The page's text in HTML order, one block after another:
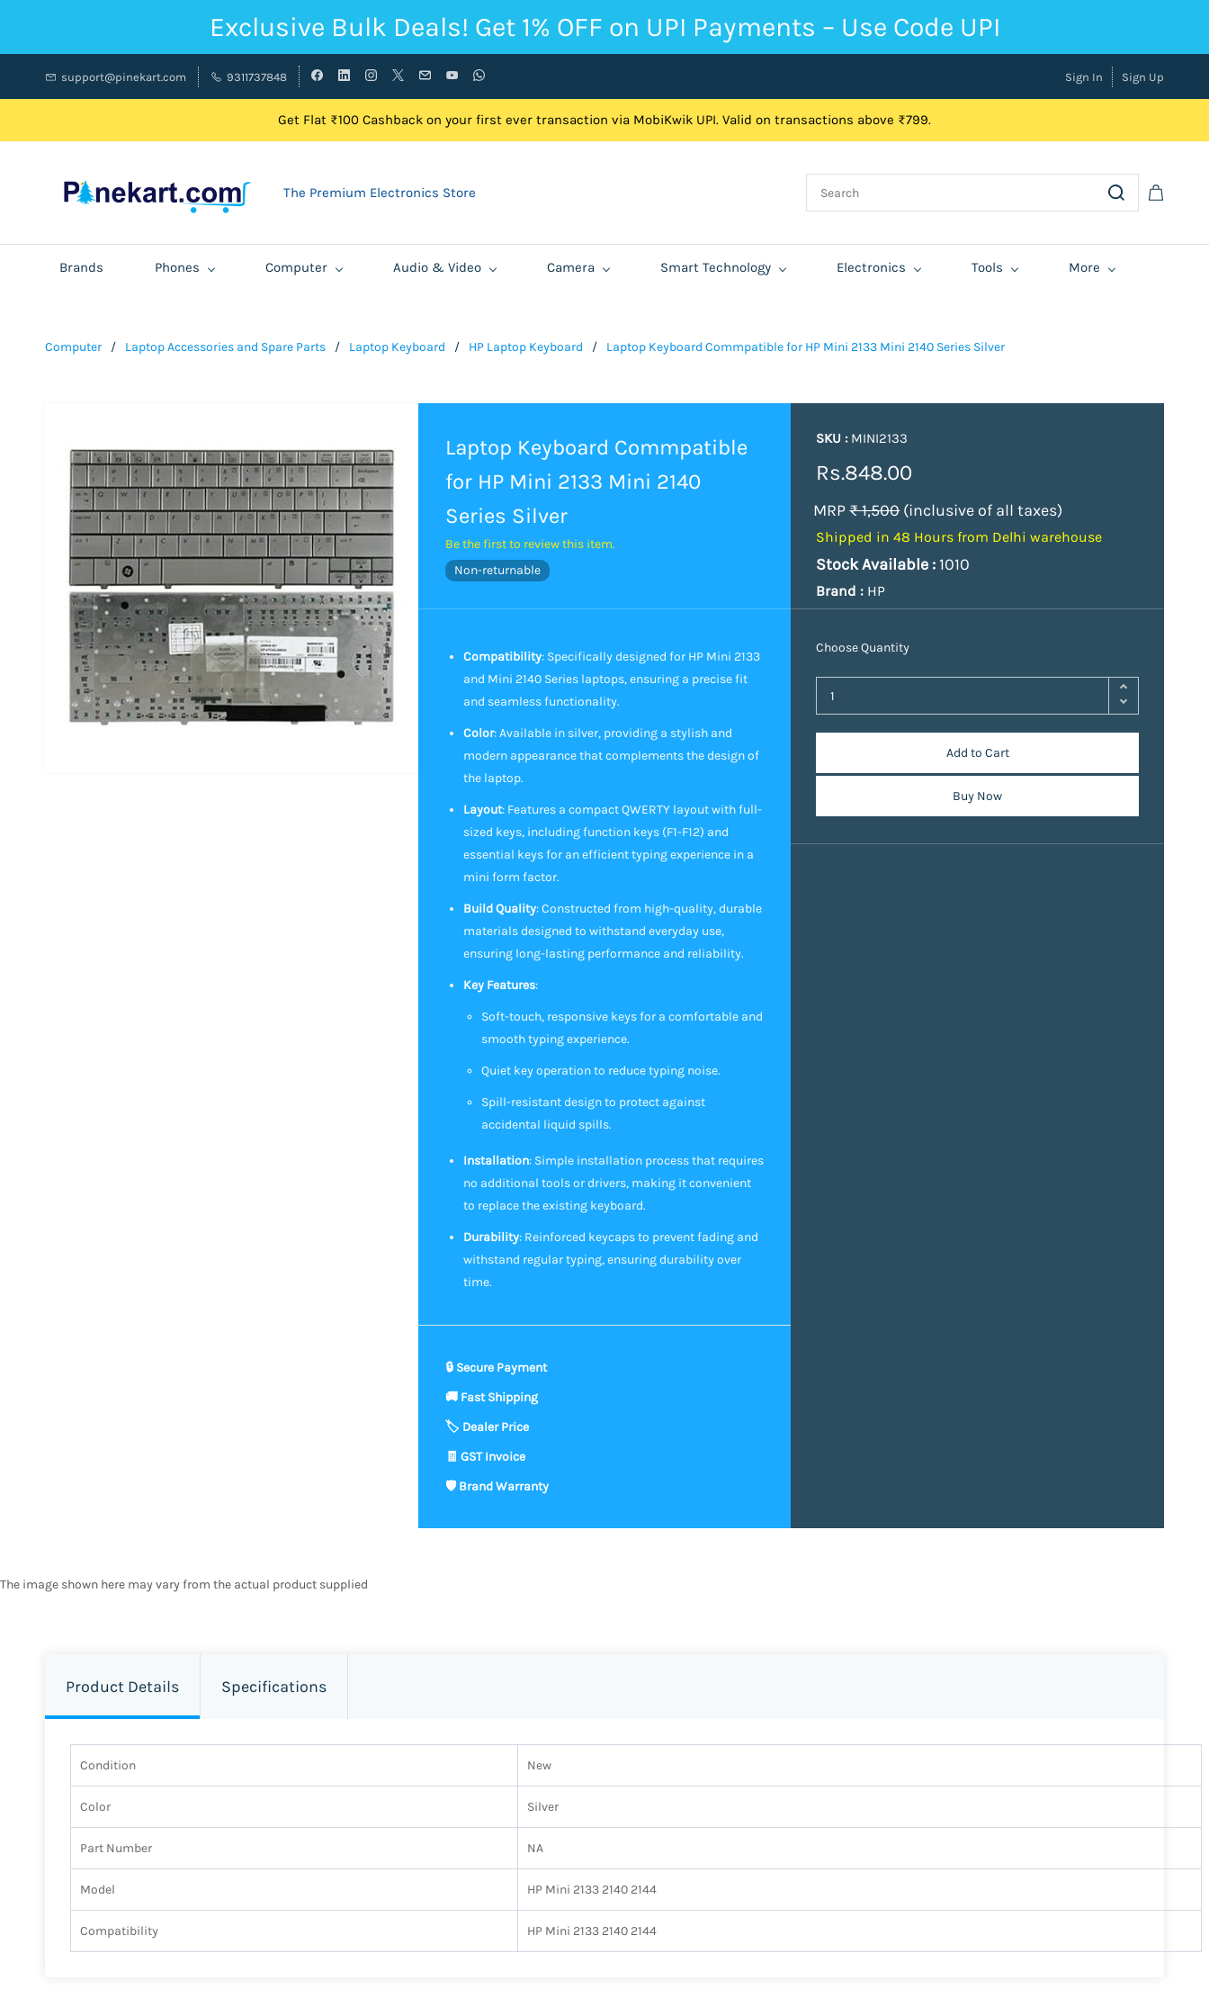
Exclusive Bulk Deals! Get 1% OFF on UPI Payments – Use Code UPI
support@pinekart.com 9311737848 Sign In Sign Up
Get Flat ₹100 Cashback on your first ever transaction via MobiKwik UPI. Valid on transactions above ₹799.
The Premium Electronics Store
Brands Phones Computer Audio & Video Camera Smart Technology Electronics Tools More
Computer / Laptop Accessories and Spare Parts / Laptop Keyboard / HP Laptop Keyboard / Laptop Keyboard Commpatible for HP Mini 2133 Mini 2140 Series Silver
Laptop Keyboard Commpatible
for HP Mini 2133 Mini 2140
Series Silver
Be the first to review this item.
Non-returnable
Compatibility: Specifically designed for HP Mini 2133
and Mini 2140 Series laptops, ensuring a precise fit
and seamless functionality.
Color: Available in silver, providing a stylish and
modern appearance that complements the design of
the laptop.
Layout: Features a compact QWERTY layout with full-
sized keys, including function keys (F1-F12) and
essential keys for an efficient typing experience in a
mini form factor.
Build Quality: Constructed from high-quality, durable
materials designed to withstand everyday use,
ensuring long-lasting performance and reliability.
Key Features:
Soft-touch, responsive keys for a comfortable and
smooth typing experience.
Quiet key operation to reduce typing noise.
Spill-resistant design to protect against
accidental liquid spills.
Installation: Simple installation process that requires
no additional tools or drivers, making it convenient
to replace the existing keyboard.
Durability: Reinforced keycaps to prevent fading and
withstand regular typing, ensuring durability over
time.
SKU : MINI2133
Rs.848.00
MRP₹ 1,500(inclusive of all taxes)
Shipped in 48 Hours from Delhi warehouse
Stock Available :1010
Brand : HP
Choose Quantity
Add to Cart
Buy Now
The image shown here may vary from the actual product supplied
Product Details Specifications
Condition New
Color Silver
Part Number NA
Model HP Mini 2133 2140 2144
Compatibility HP Mini 2133 2140 2144